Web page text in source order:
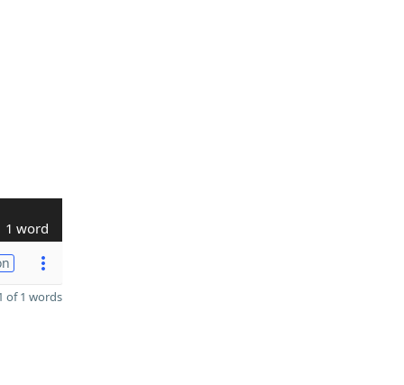
1 word
of 1 words